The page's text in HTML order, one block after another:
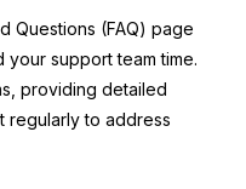
Questions (FAQ) page
support team time.
providing detailed
regularly to address